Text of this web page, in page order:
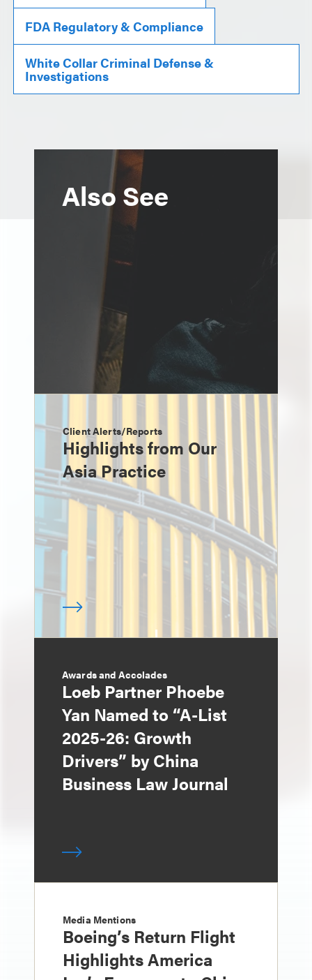
FDA Regulatory & Compliance
White Collar Criminal Defense &
Investigations
Also See
Client Alerts/Reports
Highlights from Our
Asia Practice
Awards and Accolades
Loeb Partner Phoebe
Yan Named to “A-List
2025-26: Growth
Drivers” by China
Business Law Journal
Media Mentions
Boeing’s Return Flight
Highlights America